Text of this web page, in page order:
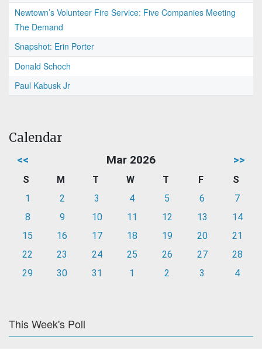
Newtown’s Volunteer Fire Service: Five Companies Meeting
The Demand
Snapshot: Erin Porter
Donald Schoch
Paul Kabusk Jr
Calendar
<< Mar 2026 >>
S M T W T F
S
1
2 3 4 5 6
7
8
9 10 11 12 13
14
15
16 17 18 19 20
21
22
23 24 25 26 27
28
29
30 31 1 2 3 4
This Week's Poll